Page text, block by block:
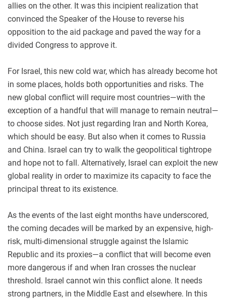
allies on the other. It was this incipient realization that
convinced the Speaker of the House to reverse his
opposition to the aid package and paved the way for a
divided Congress to approve it.
For Israel, this new cold war, which has already become hot
in some places, holds both opportunities and risks. The
new global conflict will require most countries—with the
exception of a handful that will manage to remain neutral—
to choose sides. Not just regarding Iran and North Korea,
which should be easy. But also when it comes to Russia
and China. Israel can try to walk the geopolitical tightrope
and hope not to fall. Alternatively, Israel can exploit the new
global reality in order to maximize its capacity to face the
principal threat to its existence.
As the events of the last eight months have underscored,
the coming decades will be marked by an expensive, high-
risk, multi-dimensional struggle against the Islamic
Republic and its proxies—a conflict that will become even
more dangerous if and when Iran crosses the nuclear
threshold. Israel cannot win this conflict alone. It needs
strong partners, in the Middle East and elsewhere. In this